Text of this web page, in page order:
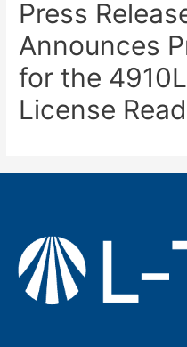
Press
Announces
for the
License